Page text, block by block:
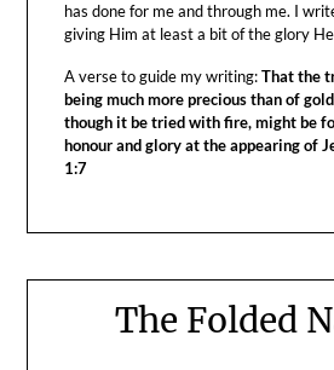
has done for me and through me. I
giving Him at least a bit of the glory He
A verse to guide my writing:That the
being much more precious than of
though it be tried with fire, might be
honour and glory at the appearing of
1:7
The Folded